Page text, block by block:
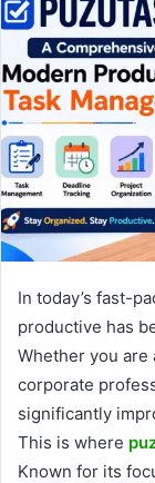
In today’s fast-
productive has
Whether you
corporate
significantly
This is where
Known for its